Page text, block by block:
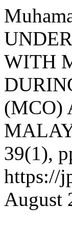
WITH
(MCO)
39(1),
https://
August